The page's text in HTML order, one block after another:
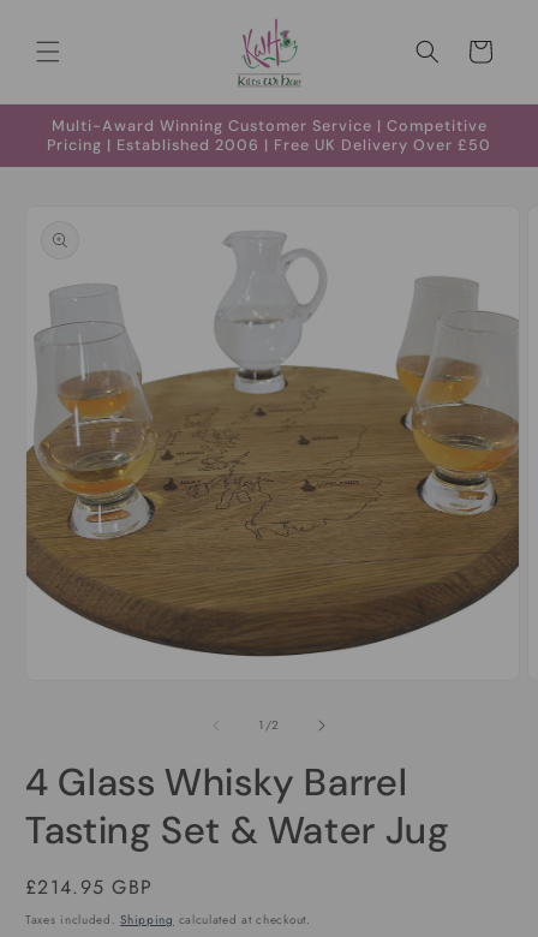
content
Cart
Multi-Award Winning Customer Service | Competitive
Pricing | Established 2006 | Free UK Delivery Over £50
product
information
Open
1 /of
2
4 Glass Whisky Barrel
Tasting Set & Water Jug
Regular
price
£214.95 GBP
Taxes included.Shipping calculated at checkout.